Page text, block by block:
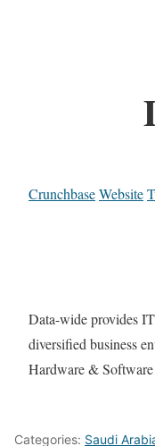
CrunchbaseWebsite
Data-wide provides
diversified business
Hardware &
Categories: Saudi